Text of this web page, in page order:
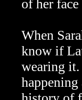
of her
When
know if
wearing it.